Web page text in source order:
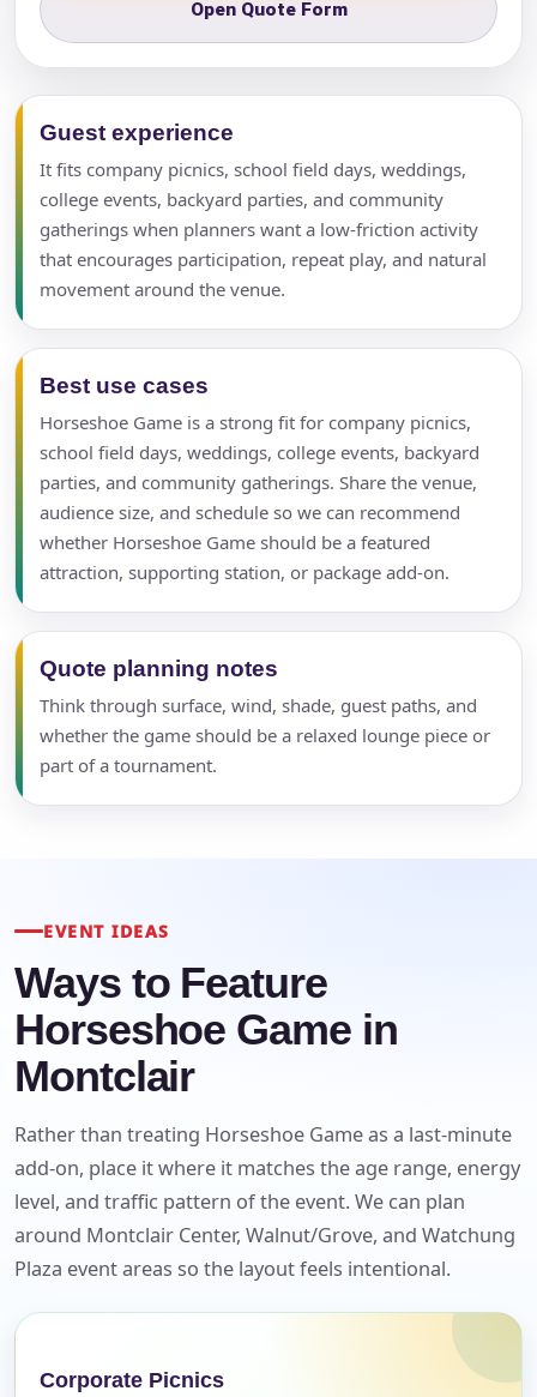
Open Quote Form
Guest experience
It fits company picnics, school field days, weddings,
college events, backyard parties, and community
gatherings when planners want a low-friction activity
that encourages participation, repeat play, and natural
movement around the venue.
Best use cases
Horseshoe Game is a strong fit for company picnics,
school field days, weddings, college events, backyard
parties, and community gatherings. Share the venue,
audience size, and schedule so we can recommend
whether Horseshoe Game should be a featured
attraction, supporting station, or package add-on.
Quote planning notes
Think through surface, wind, shade, guest paths, and
whether the game should be a relaxed lounge piece or
part of a tournament.
EVENT IDEAS
Ways to Feature
Horseshoe Game in
Montclair
Rather than treating Horseshoe Game as a last-minute
add-on, place it where it matches the age range, energy
level, and traffic pattern of the event. We can plan
around Montclair Center, Walnut/Grove, and Watchung
Plaza event areas so the layout feels intentional.
Corporate Picnics
Your selected items
No items selected yet. Click “Add to Quote” on any